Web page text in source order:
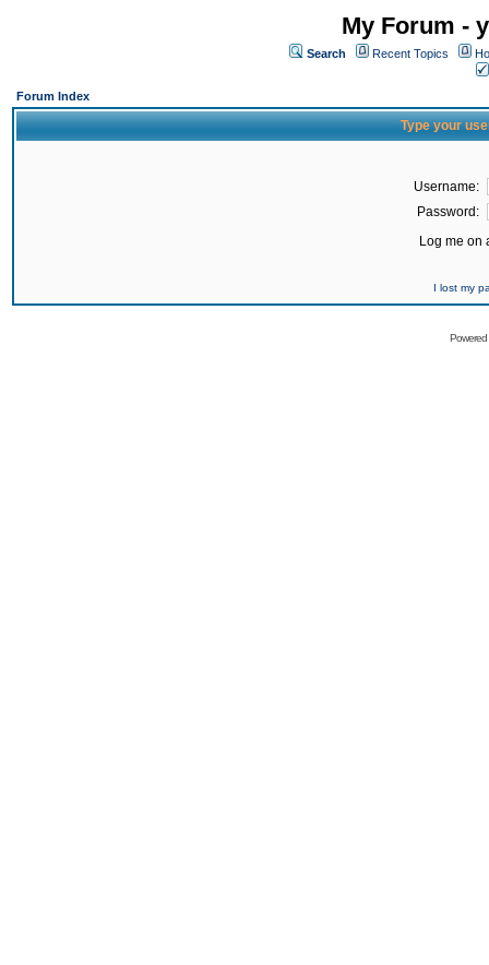
My Forum -
Search Recent Topics
Forum Index
Type your
Username:
Password:
Log me on
I lost my